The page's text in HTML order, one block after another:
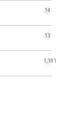
14
13
1,181